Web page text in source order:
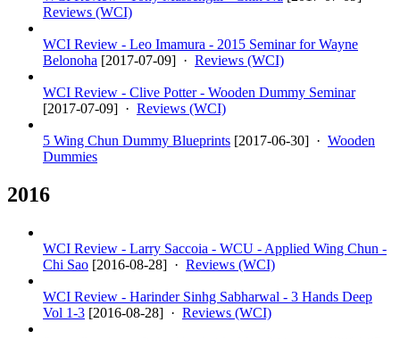
Reviews (WCI)
WCI Review - Leo Imamura - 2015 Seminar for Wayne
Belonoha [2017-07-09] · Reviews (WCI)
WCI Review - Clive Potter - Wooden Dummy Seminar
[2017-07-09] · Reviews (WCI)
5 Wing Chun Dummy Blueprints [2017-06-30] · Wooden
Dummies
2016
WCI Review - Larry Saccoia - WCU - Applied Wing Chun -
Chi Sao [2016-08-28] · Reviews (WCI)
WCI Review - Harinder Sinhg Sabharwal - 3 Hands Deep
Vol 1-3 [2016-08-28] · Reviews (WCI)